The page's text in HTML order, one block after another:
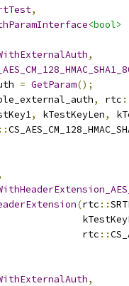
,
<bool>
,
= GetParam();
, rtc
, kTestKeyLen,
::
(rtc ::
rtc
::
,